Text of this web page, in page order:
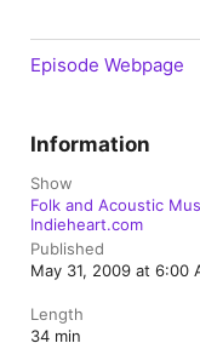
Episode Webpage
Information
Show
Folk and Acoustic
Indieheart.com
Published
May 31, 2009 at 6:00
Length
34 min